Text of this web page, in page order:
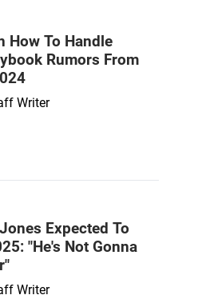
How To Handle
Rumors From
Writer
Expected To
"He's Not Gonna
Writer